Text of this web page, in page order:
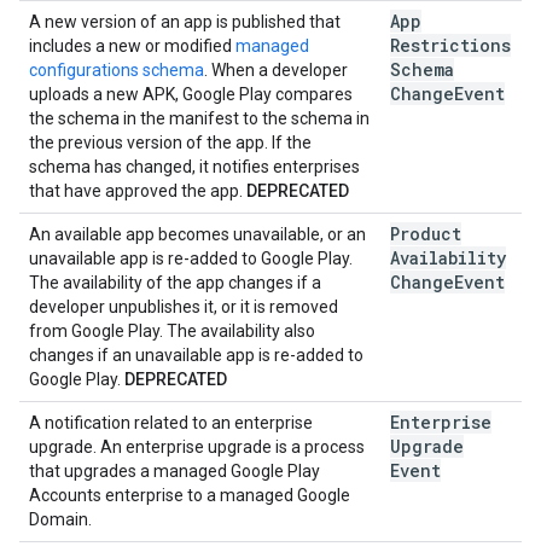
A new version of an app is published that
includes a new or modified managed
configurations schema . When a developer
uploads a new APK, Google Play compares
the schema in the manifest to the schema in
the previous version of the app. If the
schema has changed, it notifies enterprises
that have approved the app. DEPRECATED
App
Restrictions
Schema
ChangeEvent
An available app becomes unavailable, or an
unavailable app is re-added to Google Play.
The availability of the app changes if a
developer unpublishes it, or it is removed
from Google Play. The availability also
changes if an unavailable app is re-added to
Google Play. DEPRECATED
Product
Availability
ChangeEvent
A notification related to an enterprise
upgrade. An enterprise upgrade is a process
that upgrades a managed Google Play
Accounts enterprise to a managed Google
Domain.
Enterprise
Upgrade
Event